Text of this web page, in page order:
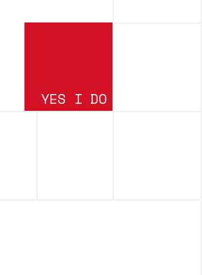
SUBMIT
YES I DO